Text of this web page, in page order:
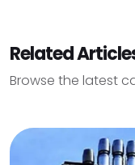
Related
Browse the latest